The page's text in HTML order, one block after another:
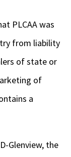
PLCAA was
from liability
of state or
of
a
Glenview, the